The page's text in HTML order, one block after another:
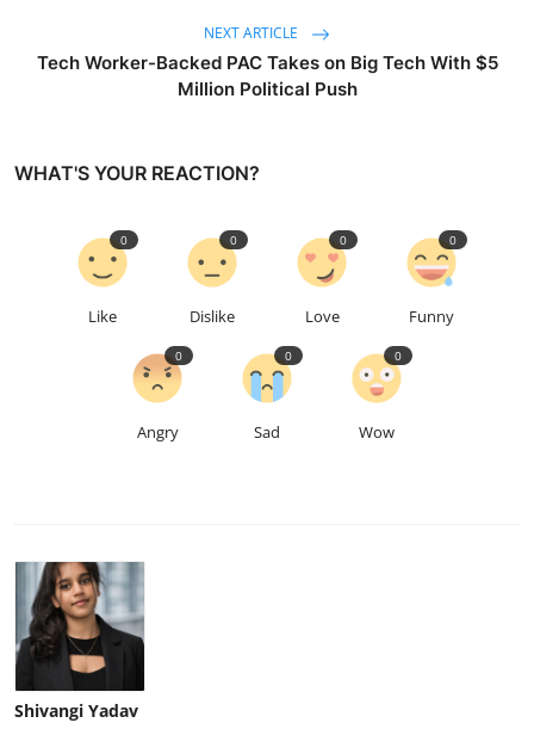
NEXT ARTICLE
Tech Worker-Backed PAC Takes on Big Tech With $5
Million Political Push
WHAT'S YOUR REACTION?
Like
0
Dislike
0
Love
0
Funny
0
Angry
0
Sad
0
Wow
0
Shivangi Yadav